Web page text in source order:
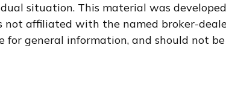
situation. This material was
not affiliated with the named broker-
for general information, and should not